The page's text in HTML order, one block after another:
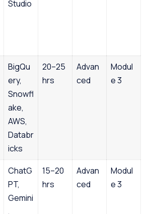
Studio
BigQu
ery,
Snowfl
ake,
AWS,
Databr
icks
20–25
hrs
Advan
ced
Modul
e 3
ChatG
PT,
Gemini
,
15–20
hrs
Advan
ced
Modul
e 3